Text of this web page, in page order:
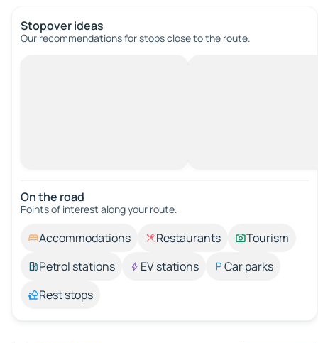
Stopover ideas
Our recommendations for stops close to the route.
On the road
Points of interest along your route.
Accommodations Restaurants
Tourism
Petrol stations
EV stations
Car parks
Rest stops